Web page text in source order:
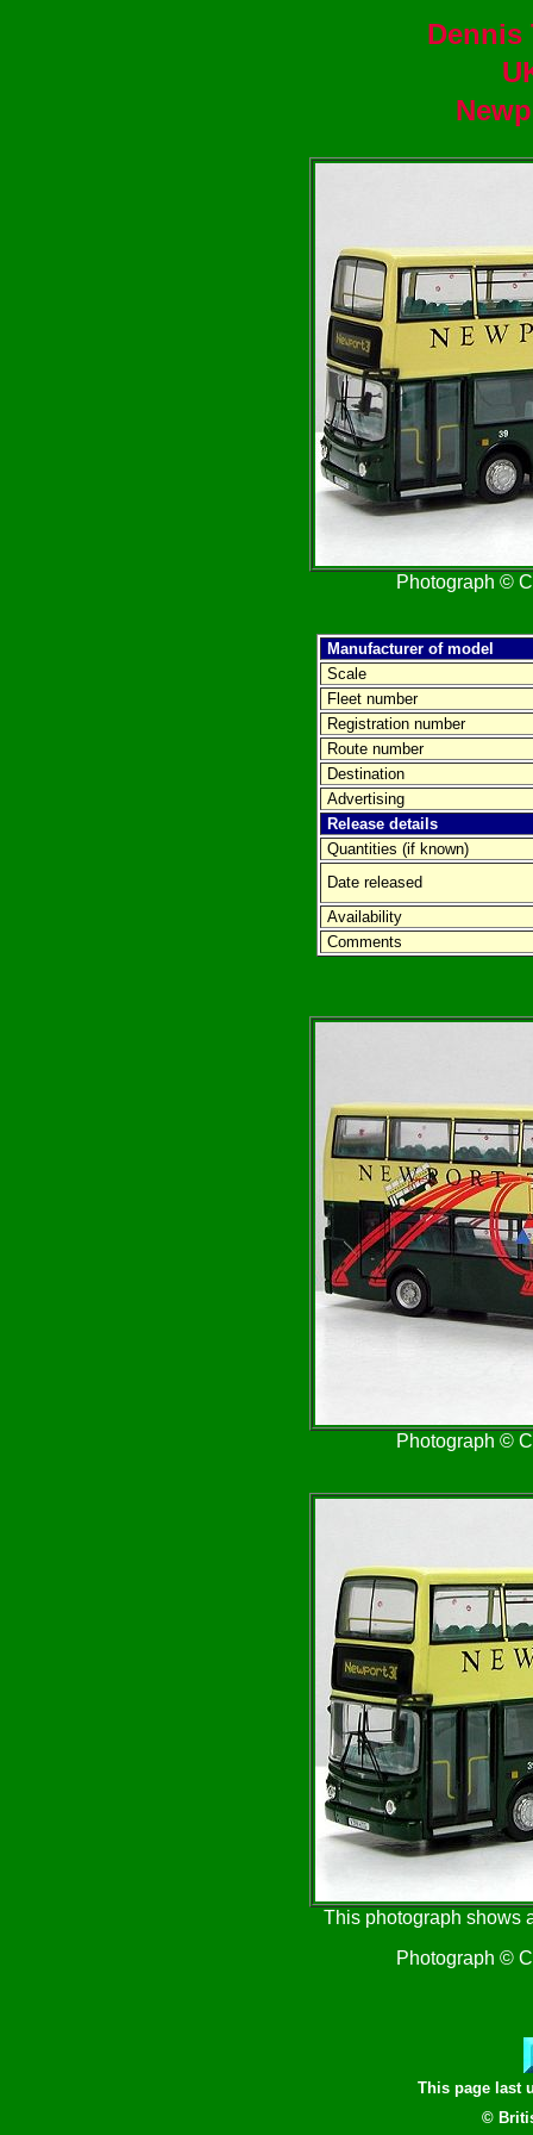
Dennis
Photograph ©
Manufacturer of model
Scale
Fleet number
Registration number
Route number
Destination
Advertising
Release details
Quantities (if known)
Date released
Availability
Comments
Photograph ©
This photograph shows
Photograph ©
This page last
©